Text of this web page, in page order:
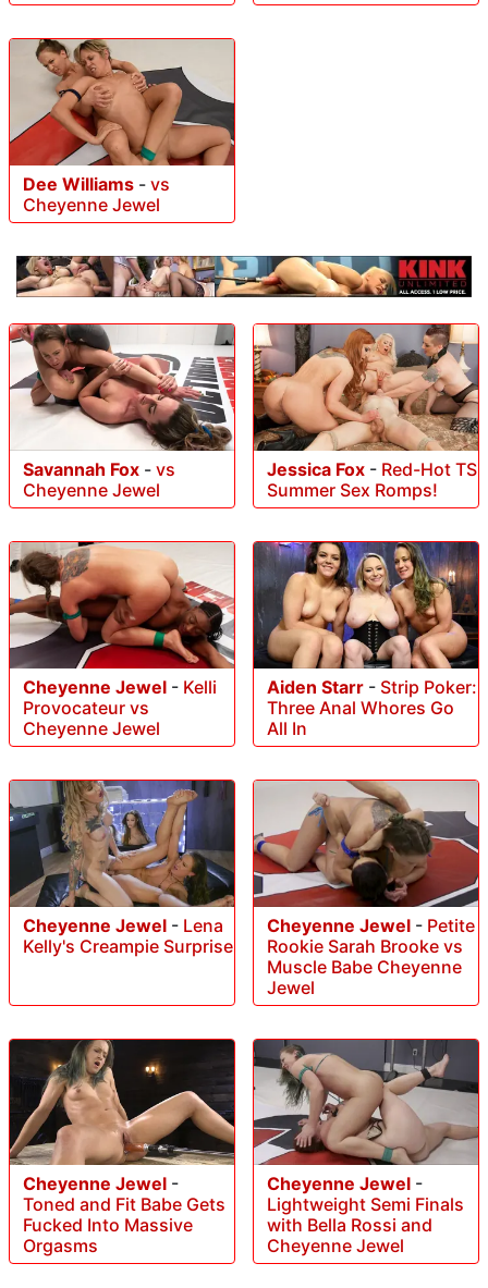
Dee Williams - vs
Cheyenne Jewel
Savannah Fox - vs
Cheyenne Jewel
Jessica Fox - Red-Hot TS
Summer Sex Romps!
Cheyenne Jewel - Kelli
Provocateur vs
Cheyenne Jewel
Aiden Starr - Strip Poker:
Three Anal Whores Go
All In
Cheyenne Jewel - Lena
Kelly's Creampie Surprise
Cheyenne Jewel - Petite
Rookie Sarah Brooke vs
Muscle Babe Cheyenne
Jewel
Cheyenne Jewel -
Toned and Fit Babe Gets
Fucked Into Massive
Orgasms
Cheyenne Jewel -
Lightweight Semi Finals
with Bella Rossi and
Cheyenne Jewel